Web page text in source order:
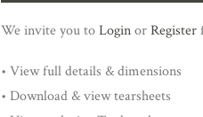
We invite you toLoginorRegister
• View full details & dimensions
• Download & view tearsheets